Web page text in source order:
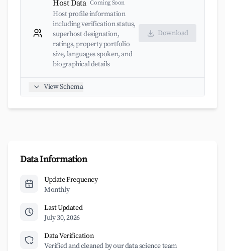
Host Data Coming Soon
Host profile information
including verification status,
superhost designation,
ratings, property portfolio
size, languages spoken, and
biographical details
Download
View Schema
Data Information
Update Frequency
Monthly
Last Updated
July 30, 2026
Data Verification
Verified and cleaned by our data science team